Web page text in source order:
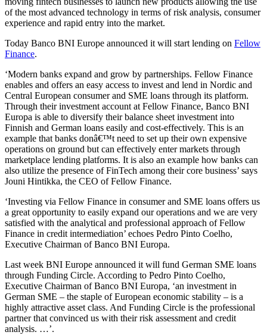
of the most advanced technology in terms of risk analysis, consumer
experience and rapid entry into the market.
Today Banco BNI Europe announced it will start lending on Fellow
Finance.
‘Modern banks expand and grow by partnerships. Fellow Finance
enables and offers an easy access to invest and lend in Nordic and
Central European consumer and SME loans through its platform.
Through their investment account at Fellow Finance, Banco BNI
Europa is able to diversify their balance sheet investment into
Finnish and German loans easily and cost-effectively. This is an
example that banks donâ€™t need to set up their own expensive
operations on ground but can effectively enter markets through
marketplace lending platforms. It is also an example how banks can
also utilize the presence of FinTech among their core business’ says
Jouni Hintikka, the CEO of Fellow Finance.
‘Investing via Fellow Finance in consumer and SME loans offers us
a great opportunity to easily expand our operations and we are very
satisfied with the analytical and professional approach of Fellow
Finance in credit intermediation’ echoes Pedro Pinto Coelho,
Executive Chairman of Banco BNI Europa.
Last week BNI Europe announced it will fund German SME loans
through Funding Circle. According to Pedro Pinto Coelho,
Executive Chairman of Banco BNI Europa, ‘an investment in
German SME – the staple of European economic stability – is a
highly attractive asset class. And Funding Circle is the professional
partner that convinced us with their risk assessment and credit
analysis. …’.